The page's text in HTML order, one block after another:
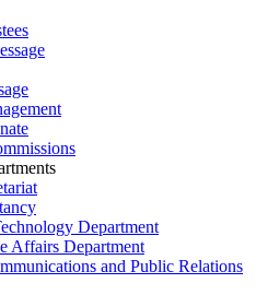
Department
Affairs Department
and Public Relations